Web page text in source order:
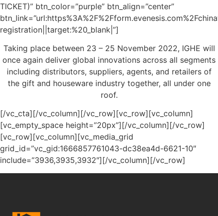
TICKET)” btn_color=”purple” btn_align=”center”
registration||target:%20_blank|”]
Taking place between 23 – 25 November 2022, IGHE will
once again deliver global innovations across all segments
including distributors, suppliers, agents, and retailers of
the gift and houseware industry together, all under one
roof.
[/vc_cta][/vc_column][/vc_row][vc_row][vc_column]
[vc_empty_space height=”20px”][/vc_column][/vc_row]
[vc_row][vc_column][vc_media_grid
grid_id=”vc_gid:1666857761043-dc38ea4d-6621-10″
include=”3936,3935,3932″][/vc_column][/vc_row]